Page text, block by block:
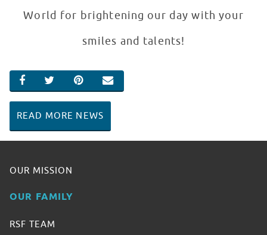
World for brightening our day with your
smiles and talents!
SHARE ON FACEBOOK
SHARE ON TWITTER
SHARE ON PINTEREST
EMAIL
READ MORE NEWS
OUR MISSION
OUR FAMILY
RSF TEAM